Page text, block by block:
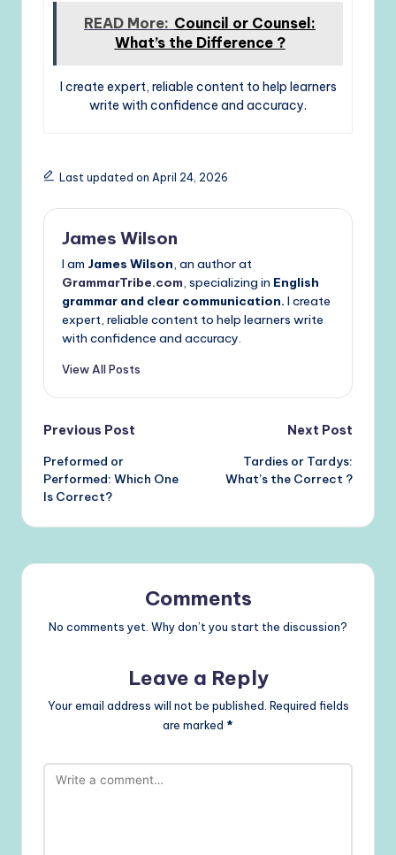
READ More: Council or Counsel:
What’s the Difference ?
I create expert, reliable content to help learners
write with confidence and accuracy.
Last updated on April 24, 2026
James Wilson
I am James Wilson, an author at
GrammarTribe.com, specializing in English
grammar and clear communication. I create
expert, reliable content to help learners write
with confidence and accuracy.
View All Posts
Post
navigation
Previous Post
Preformed or
Performed: Which One
Is Correct?
Next Post
Tardies or Tardys:
What’s the Correct ?
Comments
No comments yet. Why don’t you start the discussion?
Leave a Reply
Your email address will not be published. Required fields
are marked *